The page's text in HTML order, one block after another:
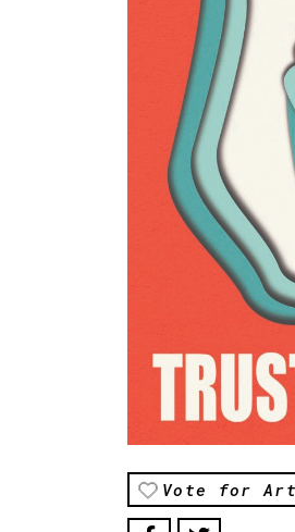
Vote for Art